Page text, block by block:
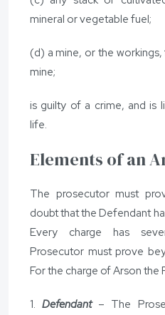
mineral or vegetable fuel;
(d) a mine, or the
mine;
is guilty of a crime, and is
life.
Elements of an
The prosecutor must
doubt that the Defendant
Every charge has
Prosecutor must prove
For the charge of Arson the
1.Defendant – The